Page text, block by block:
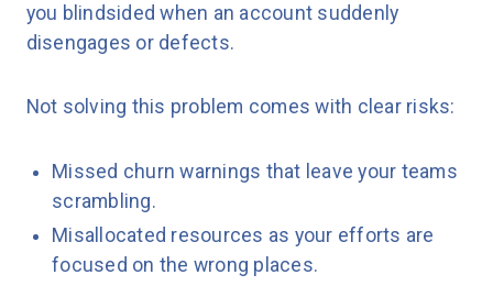
you blindsided when an account suddenly
disengages or defects.
Not solving this problem comes with clear risks:
Missed churn warnings that leave your teams
scrambling.
Misallocated resources as your efforts are
focused on the wrong places.